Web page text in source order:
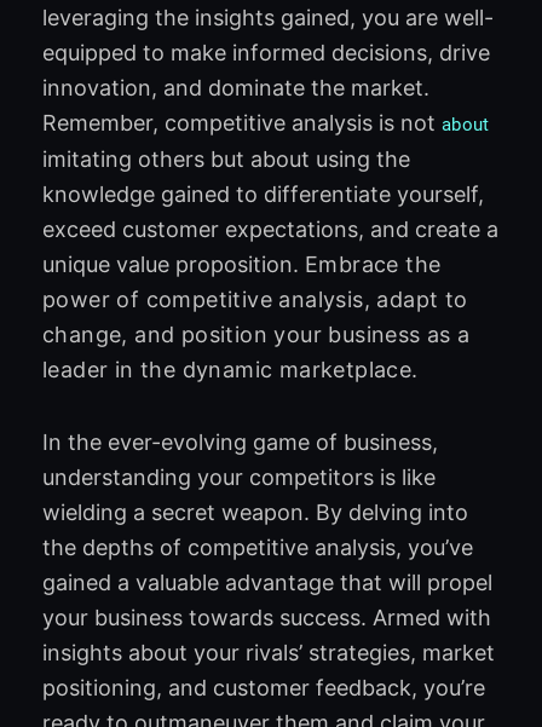
leveraging the insights gained, you are well-
equipped to make informed decisions, drive
innovation, and dominate the market.
Remember, competitive analysis is not about
imitating others but about using the
knowledge gained to differentiate yourself,
exceed customer expectations, and create a
unique value proposition. Embrace the
power of competitive analysis, adapt to
change, and position your business as a
leader in the dynamic marketplace.
In the ever-evolving game of business,
understanding your competitors is like
wielding a secret weapon. By delving into
the depths of competitive analysis, you’ve
gained a valuable advantage that will propel
your business towards success. Armed with
insights about your rivals’ strategies, market
positioning, and customer feedback, you’re